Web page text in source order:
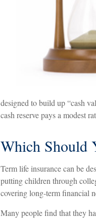
designed to build up “cash
cash reserve pays a modest
Which Should
Term life insurance can be
putting children through
covering long-term financial
Many people find that they